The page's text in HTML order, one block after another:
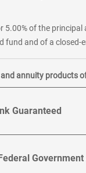
of the
and of a
annuity products
Guaranteed